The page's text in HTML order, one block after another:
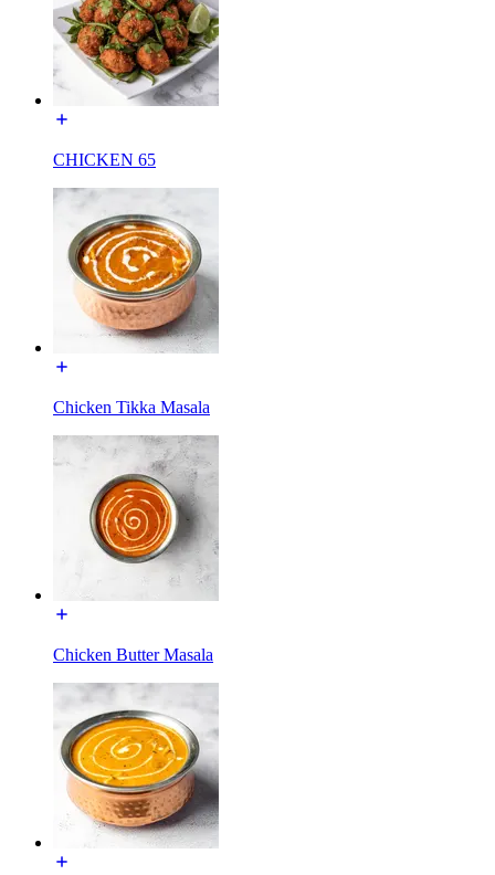
CHICKEN 65
Chicken Tikka Masala
Chicken Butter Masala